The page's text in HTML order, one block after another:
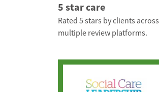
5 star care
Rated 5 stars by clients across
multiple review platforms.